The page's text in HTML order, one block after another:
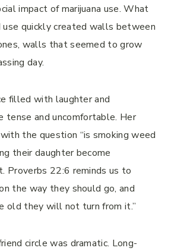
impact of marijuana use. What
use quickly created walls between
walls that seemed to grow
day.
filled with laughter and
tense and uncomfortable. Her
the question “is smoking weed
their daughter become
Proverbs 22:6 reminds us to
the way they should go, and
old they will not turn from it.”
circle was dramatic. Long-